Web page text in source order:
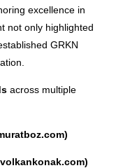
excellence in
not only highlighted
GRKN
across multiple